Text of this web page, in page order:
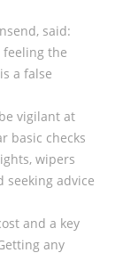
said:
feeling the
a false
vigilant at
basic checks
wipers
seeking advice
and a key
any